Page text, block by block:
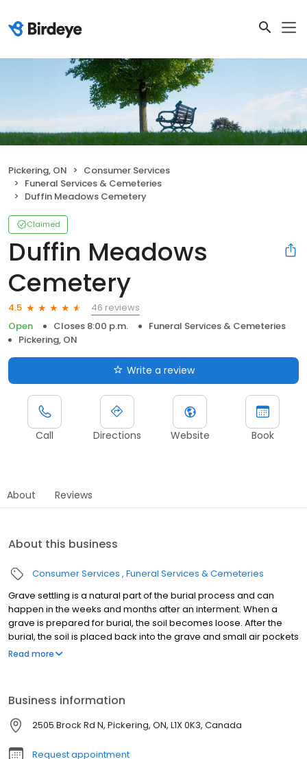
Pickering, ON
Consumer Services
Funeral Services & Cemeteries
Duffin Meadows Cemetery
Claimed
Duffin Meadows
Cemetery
4.5
46 reviews
Open
Closes 8:00 p.m.
Funeral Services & Cemeteries
Pickering, ON
Write a review
Call Directions Website Book
About Reviews
About this business
Consumer Services Funeral Services & Cemeteries
Grave settling is a natural part of the burial process and can
happen in the weeks and months after an interment. When a
grave is prepared for burial, the soil becomes loose. After the
burial, the soil is placed back into the grave and small air pockets
may remain. Over time, the soil naturally settles and compacts,
assured our cemetery teams regularly check graves and will
continue to add soil as needed until the settling process is
complete. We are also working to reset any temporary markers
or wooden crosses that may have shifted.
Read more
Business information
2505 Brock Rd N, Pickering, ON, L1X 0K3, Canada
Request appointment